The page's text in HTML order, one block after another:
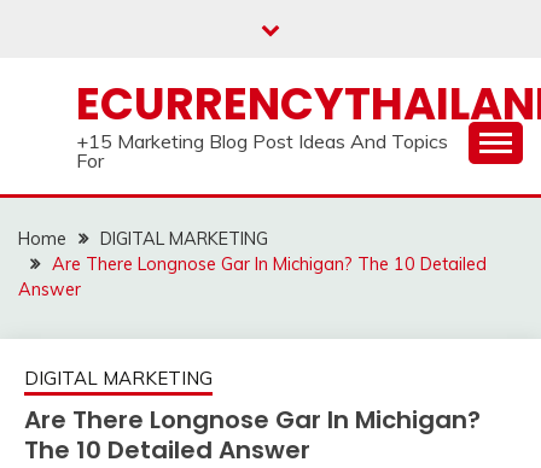
+15 Marketing Blog Post Ideas And Topics
For
Home
DIGITAL MARKETING
Are There Longnose Gar In Michigan? The 10 Detailed
Answer
DIGITAL MARKETING
Are There Longnose Gar In Michigan?
The 10 Detailed Answer